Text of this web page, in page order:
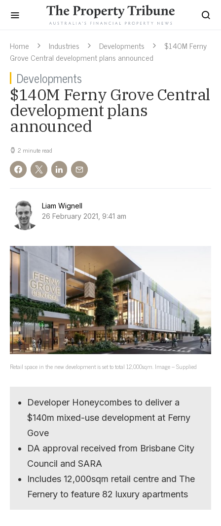
Home Industries Developments
$140M Ferny
Grove Central development plans announced
Developments
$140M Ferny Grove Central
development plans
announced
2 minute read
Liam Wignell
26 February 2021, 9:41 am
Retail space in the new development is set to total 12,000sqm. Image – Supplied
Developer Honeycombes to deliver a
$140m mixed-use development at Ferny
Gove
DA approval received from Brisbane City
Council and SARA
Includes 12,000sqm retail centre and The
Fernery to feature 82 luxury apartments